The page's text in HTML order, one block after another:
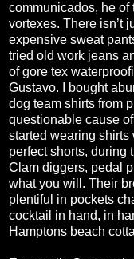
communicados, he of
vortexes. There isn’t
expensive sweat
tried old work jeans
of gore tex
Gustavo. I bought
dog team shirts from
questionable cause
started wearing shirts
perfect shorts, during
Clam diggers, pedal
what you will. Their
plentiful in pockets
cocktail in hand, in
Hamptons beach